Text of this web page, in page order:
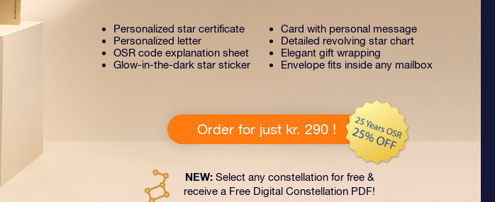
Personalized star certificate
Personalized letter
OSR code explanation sheet
Glow-in-the-dark star sticker
Card with personal message
Detailed revolving star chart
Elegant gift wrapping
Envelope fits inside any mailbox
Order for just kr. 290 !
NEW:Select any constellation for free &
receive a Free Digital Constellation PDF!